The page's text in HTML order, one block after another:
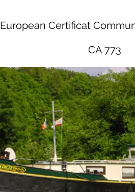
European Certificat
CA 773